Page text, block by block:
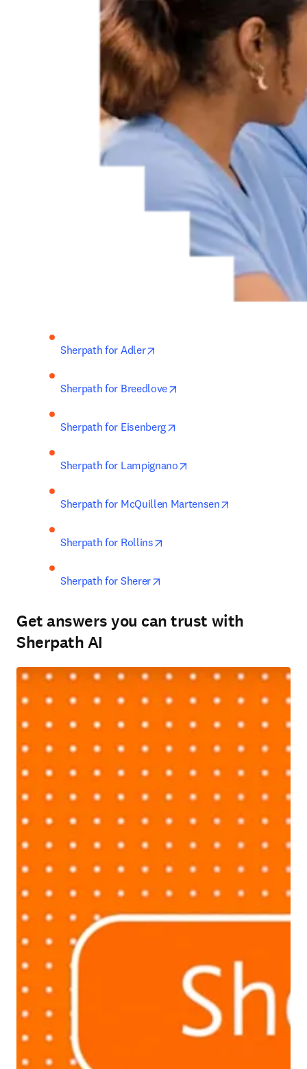
Sherpath for Adler
Sherpath for Breedlove
Sherpath for Eisenberg
Sherpath for Lampignano
Sherpath for McQuillen Martensen
Sherpath for Rollins
Sherpath for Sherer
Get answers you can trust with
Sherpath AI